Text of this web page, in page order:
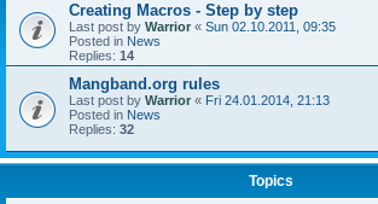
Creating Macros - Step by step
Last post by Warrior « Sun 02.10.2011, 09:35
Posted in News
Replies: 14
Mangband.org rules
Last post by Warrior « Fri 24.01.2014, 21:13
Posted in News
Replies: 32
Topics